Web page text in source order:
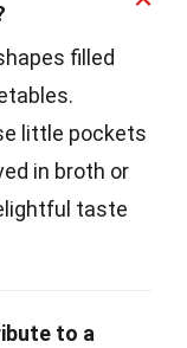
filled
little pockets
in broth or
taste
to a